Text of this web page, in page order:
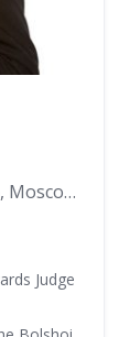
корп. 1, Malaya Filevskaya Ulitsa, Moscow, Russia
Judge